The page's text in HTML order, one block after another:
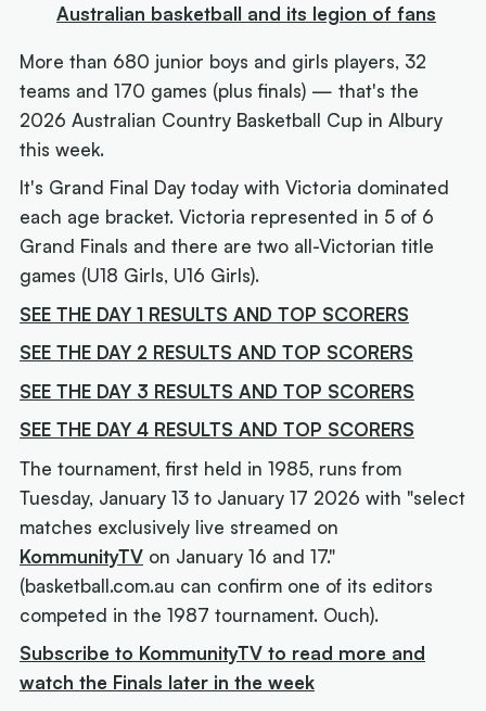
Australian basketball and its legion of fans
More than 680 junior boys and girls players, 32
teams and 170 games (plus finals) — that's the
2026 Australian Country Basketball Cup in Albury
this week.
It's Grand Final Day today with Victoria dominated
each age bracket. Victoria represented in 5 of 6
Grand Finals and there are two all-Victorian title
games (U18 Girls, U16 Girls).
SEE THE DAY 1 RESULTS AND TOP SCORERS
SEE THE DAY 2 RESULTS AND TOP SCORERS
SEE THE DAY 3 RESULTS AND TOP SCORERS
SEE THE DAY 4 RESULTS AND TOP SCORERS
The tournament, first held in 1985, runs from
Tuesday, January 13 to January 17 2026 with "select
matches exclusively live streamed on
KommunityTV on January 16 and 17."
(basketball.com.au can confirm one of its editors
competed in the 1987 tournament. Ouch).
Subscribe to KommunityTV to read more and
watch the Finals later in the week